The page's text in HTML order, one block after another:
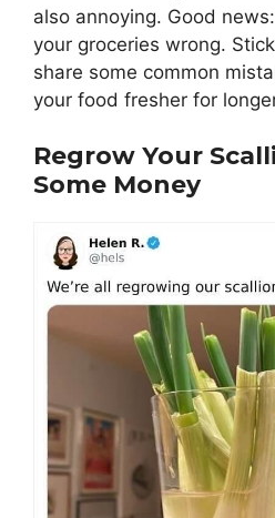
also annoying. Good
your groceries wrong.
share some common
your food fresher for
Regrow Your
Some Money